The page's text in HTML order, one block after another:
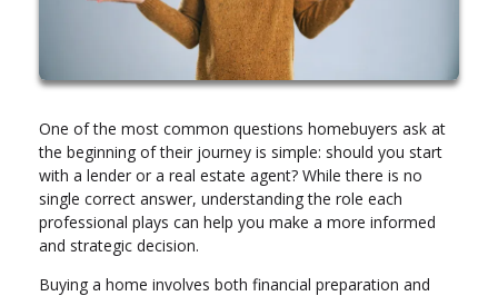
One of the most common questions homebuyers ask at
the beginning of their journey is simple: should you start
with a lender or a real estate agent? While there is no
single correct answer, understanding the role each
professional plays can help you make a more informed
and strategic decision.
Buying a home involves both financial preparation and